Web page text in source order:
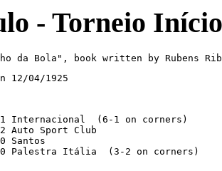
- Torneio
da Bola", book written by Rubens
12/04/1925
1 Internacional  (6-1 on corners)
Auto Sport Club
Santos
Palestra Itália  (3-2 on corners)